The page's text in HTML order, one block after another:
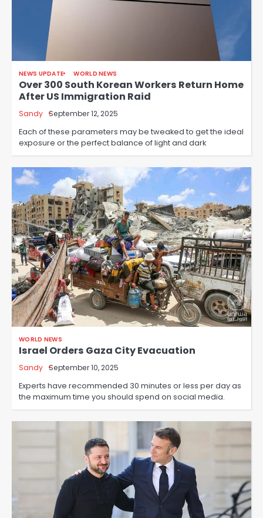
NEWS UPDATE WORLD NEWS
Over 300 South Korean Workers Return Home
After US Immigration Raid
Sandy September 12, 2025
Each of these parameters may be tweaked to get the ideal
exposure or the perfect balance of light and dark
WORLD NEWS
Israel Orders Gaza City Evacuation
Sandy September 10, 2025
Experts have recommended 30 minutes or less per day as
the maximum time you should spend on social media.